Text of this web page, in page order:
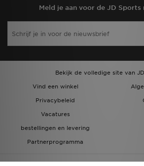
Meld je aan voor de JD Sports
Bekijk de volledige site van
Vind een winkel
Privacybeleid
Vacatures
bestellingen en levering
Partnerprogramma